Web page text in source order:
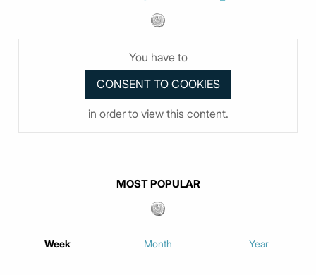
You have to
in order to view this content.
MOST POPULAR
Week Month Year